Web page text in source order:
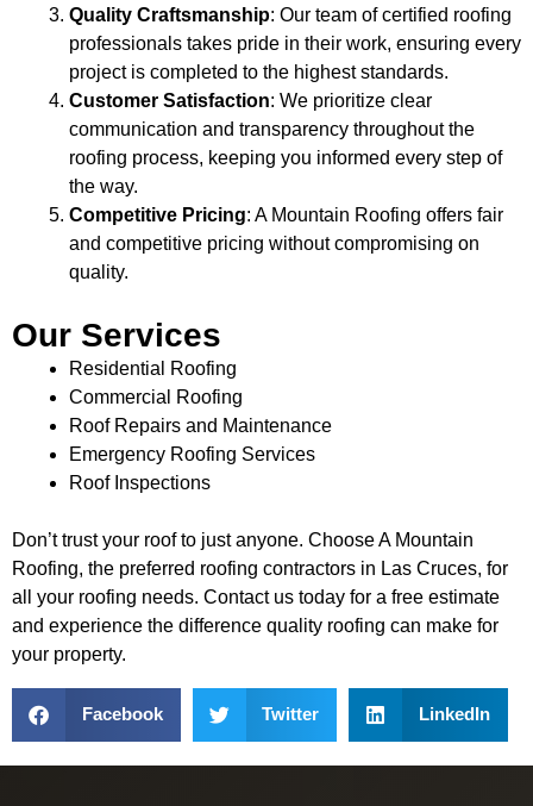
Quality Craftsmanship: Our team of certified roofing
professionals takes pride in their work, ensuring every
project is completed to the highest standards.
Customer Satisfaction: We prioritize clear
communication and transparency throughout the
roofing process, keeping you informed every step of
the way.
Competitive Pricing: A Mountain Roofing offers fair
and competitive pricing without compromising on
quality.
Our Services
Residential Roofing
Commercial Roofing
Roof Repairs and Maintenance
Emergency Roofing Services
Roof Inspections
Don’t trust your roof to just anyone. Choose A Mountain
Roofing, the preferred roofing contractors in Las Cruces, for
all your roofing needs. Contact us today for a free estimate
and experience the difference quality roofing can make for
your property.
Facebook Twitter LinkedIn